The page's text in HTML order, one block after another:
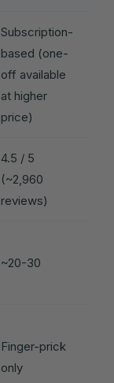
Subscription-
based (one-
off available
at higher
price)
4.5 / 5
(~2,960
reviews)
~20-30
Finger-prick
only